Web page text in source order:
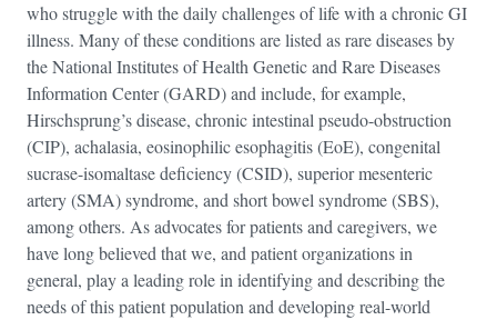
who struggle with the daily challenges of life with a chronic GI
illness. Many of these conditions are listed as rare diseases by
the National Institutes of Health Genetic and Rare Diseases
Information Center (GARD) and include, for example,
Hirschsprung’s disease, chronic intestinal pseudo-obstruction
(CIP), achalasia, eosinophilic esophagitis (EoE), congenital
sucrase-isomaltase deficiency (CSID), superior mesenteric
artery (SMA) syndrome, and short bowel syndrome (SBS),
among others. As advocates for patients and caregivers, we
have long believed that we, and patient organizations in
general, play a leading role in identifying and describing the
needs of this patient population and developing real-world